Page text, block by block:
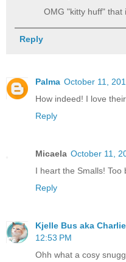
OMG "kitty huff" that
Reply
Palma October 11,
How indeed! I love
Reply
Micaela October 11,
I heart the Smalls! Too
Reply
Kjelle Bus aka
12:53 PM
Ohh what a cosy